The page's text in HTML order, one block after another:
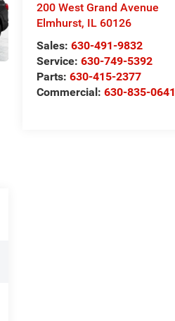
200 West Grand Avenue
Elmhurst, IL 60126
Sales: 630-491-9832
Service: 630-749-5392
Parts:630-415-2377
Commercial:630-835-0641